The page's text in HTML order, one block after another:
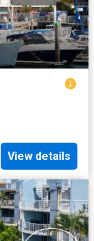
View details